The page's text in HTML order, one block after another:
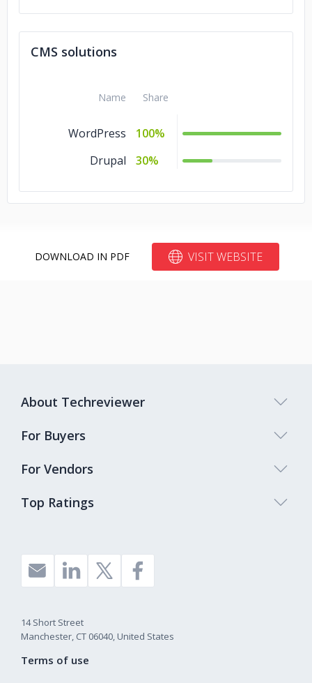
CMS solutions
Name Share
WordPress
100%
Drupal
30%
DOWNLOAD IN PDF VISIT WEBSITE
Top Ratings
About Techreviewer
For Buyers
For Vendors
14 Short Street
Manchester, CT 06040, United States
Terms of use